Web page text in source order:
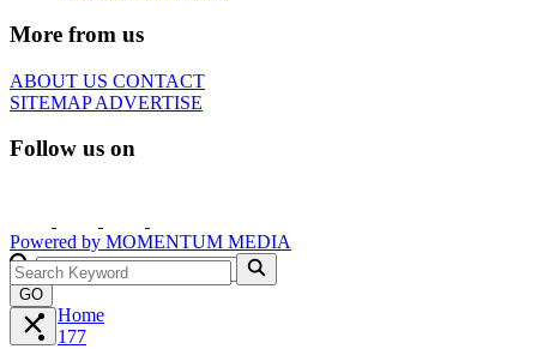
More from us
ABOUT US CONTACT
SITEMAPADVERTISE
Follow us on
Powered by MOMENTUM MEDIA
GO
Home
177